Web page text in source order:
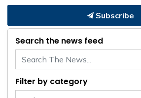
Subscribe
Search the news feed
Filter by category